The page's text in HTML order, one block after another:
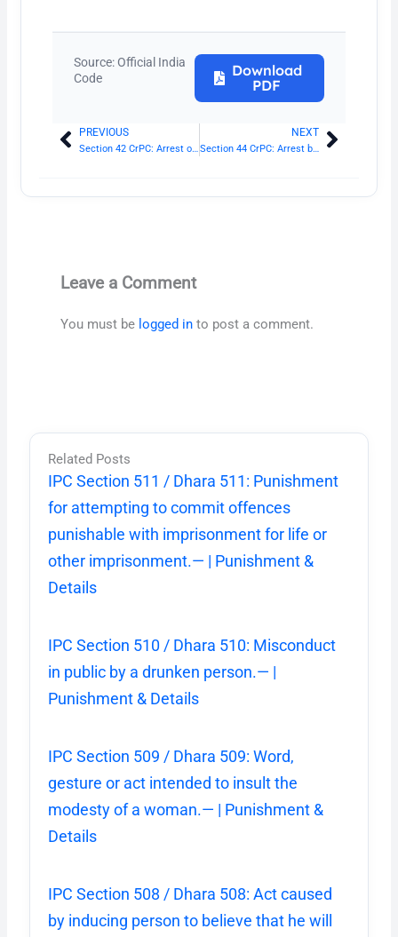
Source: Official India
Code
Download
PDF
Prev
PREVIOUS
Section 42 CrPC: Arrest on refusal to give name and residence
NEXT
Section 44 CrPC: Arrest by MagistrateNext
Leave a Comment
You must be logged in to post a comment.
Related Posts
IPC Section 511 / Dhara 511: Punishment
for attempting to commit offences
punishable with imprisonment for life or
other imprisonment.— | Punishment &
Details
IPC Section 510 / Dhara 510: Misconduct
in public by a drunken person.— |
Punishment & Details
IPC Section 509 / Dhara 509: Word,
gesture or act intended to insult the
modesty of a woman.— | Punishment &
Details
IPC Section 508 / Dhara 508: Act caused
by inducing person to believe that he will